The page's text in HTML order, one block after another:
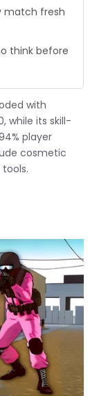
match fresh
think before
with
while its skill-
player
cosmetic